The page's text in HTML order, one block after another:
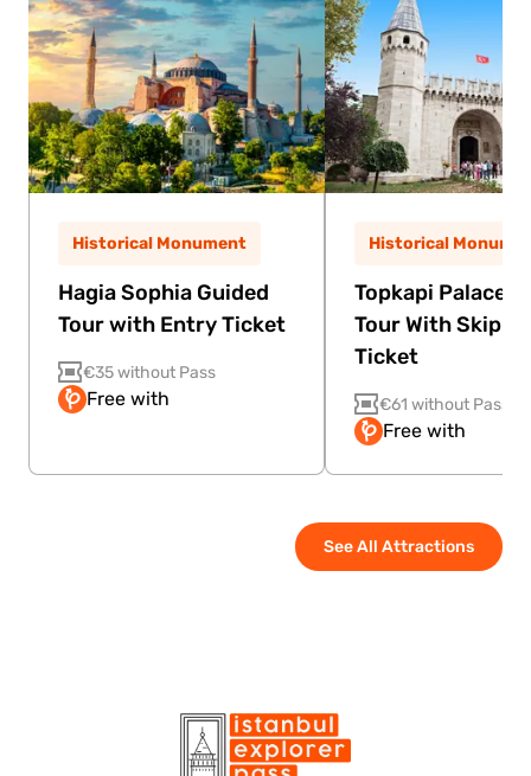
See All Attractions
Historical Monument
Hagia Sophia Guided
Tour with Entry Ticket
€35 without Pass
Free with
Historical
Topkapi Palace
Tour With Skip
Ticket
€61 without Pass
Free with